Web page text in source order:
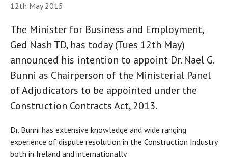
12th May 2015
The Minister for Business and Employment,
Ged Nash TD, has today (Tues 12th May)
announced his intention to appoint Dr. Nael G.
Bunni as Chairperson of the Ministerial Panel
of Adjudicators to be appointed under the
Construction Contracts Act, 2013.
Dr. Bunni has extensive knowledge and wide ranging
experience of dispute resolution in the Construction Industry
both in Ireland and internationally.